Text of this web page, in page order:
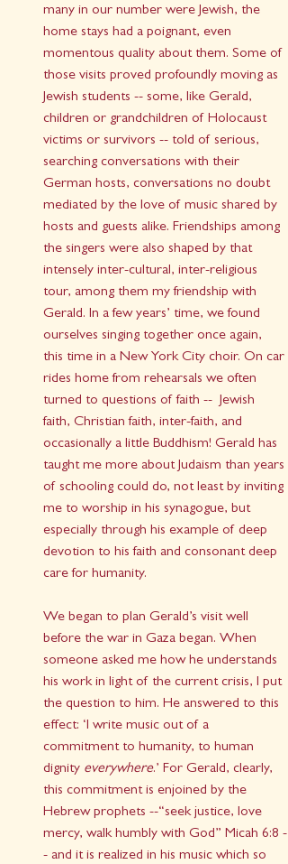
many in our number were Jewish, the
home stays had a poignant, even
momentous quality about them. Some of
those visits proved profoundly moving as
Jewish students -- some, like Gerald,
children or grandchildren of Holocaust
victims or survivors -- told of serious,
searching conversations with their
German hosts, conversations no doubt
mediated by the love of music shared by
hosts and guests alike. Friendships among
the singers were also shaped by that
intensely inter-cultural, inter-religious
tour, among them my friendship with
Gerald. In a few years’ time, we found
ourselves singing together once again,
this time in a New York City choir. On car
rides home from rehearsals we often
turned to questions of faith --  Jewish
faith, Christian faith, inter-faith, and
occasionally a little Buddhism! Gerald has
taught me more about Judaism than years
of schooling could do, not least by inviting
me to worship in his synagogue, but
especially through his example of deep
devotion to his faith and consonant deep
care for humanity.
We began to plan Gerald’s visit well
before the war in Gaza began. When
someone asked me how he understands
his work in light of the current crisis, I put
the question to him. He answered to this
effect: ‘I write music out of a
commitment to humanity, to human
dignity everywhere.’ For Gerald, clearly,
this commitment is enjoined by the
Hebrew prophets --“seek justice, love
mercy, walk humbly with God” Micah 6:8 -
- and it is realized in his music which so